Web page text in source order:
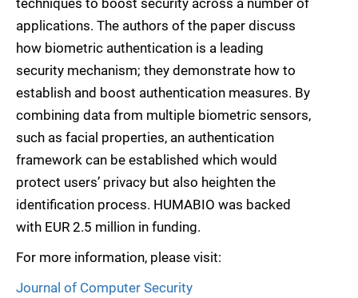
techniques to boost security across a number of
applications. The authors of the paper discuss
how biometric authentication is a leading
security mechanism; they demonstrate how to
establish and boost authentication measures. By
combining data from multiple biometric sensors,
such as facial properties, an authentication
framework can be established which would
protect users’ privacy but also heighten the
identification process. HUMABIO was backed
with EUR 2.5 million in funding.
For more information, please visit:
Journal of Computer Security